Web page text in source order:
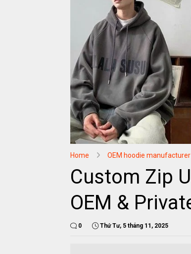
Home OEM hoodie manufacturer
Custom Zip
OEM &
0 Thứ Tư, 5 tháng 11, 2025